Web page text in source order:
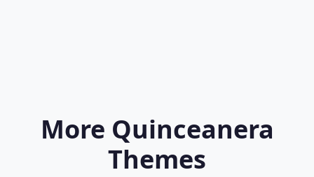
More Quinceanera
Themes